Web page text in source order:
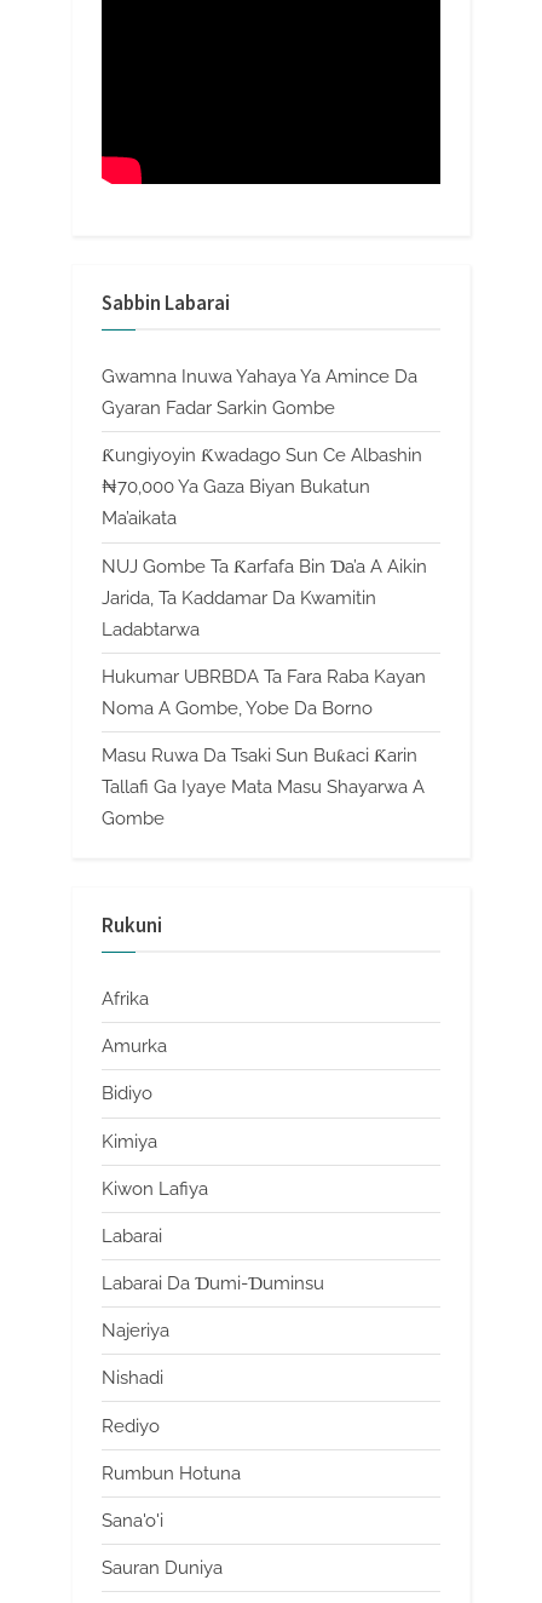
Sabbin Labarai
Gwamna Inuwa Yahaya Ya Amince Da
Gyaran Fadar Sarkin Gombe
Ƙungiyoyin Ƙwadago Sun Ce Albashin
₦70,000 Ya Gaza Biyan Bukatun
Ma’aikata
NUJ Gombe Ta Ƙarfafa Bin Ɗa’a A Aikin
Jarida, Ta Kaddamar Da Kwamitin
Ladabtarwa
Hukumar UBRBDA Ta Fara Raba Kayan
Noma A Gombe, Yobe Da Borno
Masu Ruwa Da Tsaki Sun Buƙaci Ƙarin
Tallafi Ga Iyaye Mata Masu Shayarwa A
Gombe
Rukuni
Afrika
Amurka
Bidiyo
Kimiya
Kiwon Lafiya
Labarai
Labarai Da Ɗumi-Ɗuminsu
Najeriya
Nishadi
Rediyo
Rumbun Hotuna
Sana'o'i
Sauran Duniya